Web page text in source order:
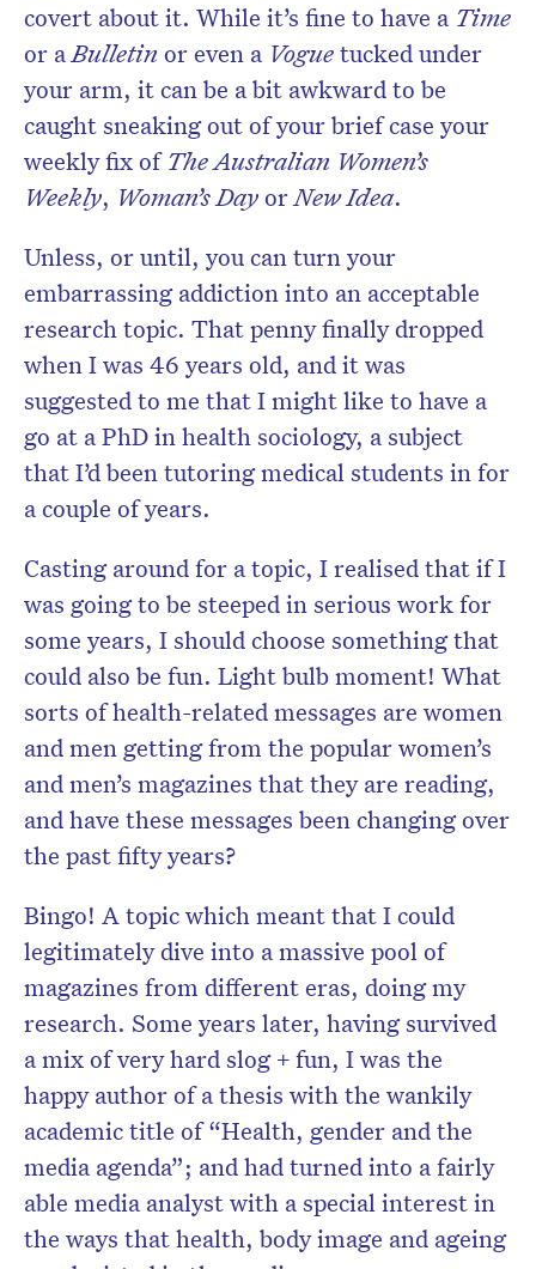
covert about it. While it’s fine to have a Time
or aBulletin or even a Voguetucked under
your arm, it can be a bit awkward to be
caught sneaking out of your brief case your
weekly fix ofThe Australian Women’s
Weekly, Woman’s DayorNew Idea.
Unless, or until, you can turn your
embarrassing addiction into an acceptable
research topic. That penny finally dropped
when I was 46 years old, and it was
suggested to me that I might like to have a
go at a PhD in health sociology, a subject
that I’d been tutoring medical students in for
a couple of years.
Casting around for a topic, I realised that if I
was going to be steeped in serious work for
some years, I should choose something that
could also be fun. Light bulb moment! What
sorts of health-related messages are women
and men getting from the popular women’s
and men’s magazines that they are reading,
and have these messages been changing over
the past fifty years?
Bingo! A topic which meant that I could
legitimately dive into a massive pool of
magazines from different eras, doing my
research. Some years later, having survived
a mix of very hard slog + fun, I was the
happy author of a thesis with the wankily
academic title of “Health, gender and the
media agenda”; and had turned into a fairly
able media analyst with a special interest in
the ways that health, body image and ageing